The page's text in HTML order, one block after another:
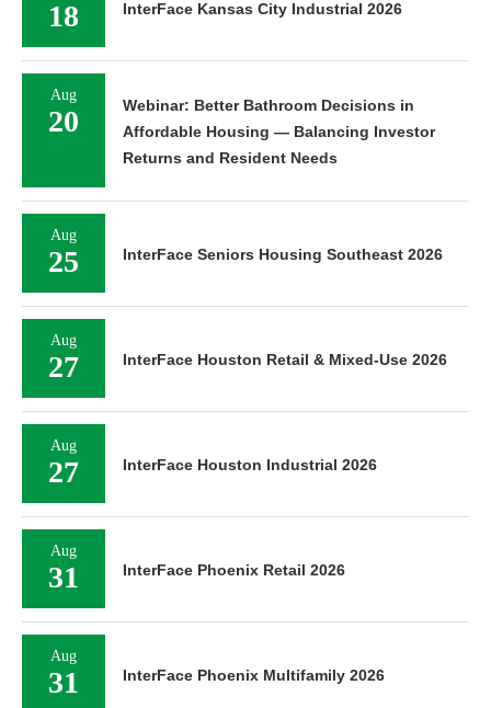
18 InterFace Kansas City Industrial 2026
Aug
20
Webinar: Better Bathroom Decisions in
Affordable Housing — Balancing Investor
Returns and Resident Needs
Aug
25 InterFace Seniors Housing Southeast 2026
Aug
27 InterFace Houston Retail & Mixed-Use 2026
Aug
27 InterFace Houston Industrial 2026
Aug
31 InterFace Phoenix Retail 2026
Aug
31 InterFace Phoenix Multifamily 2026